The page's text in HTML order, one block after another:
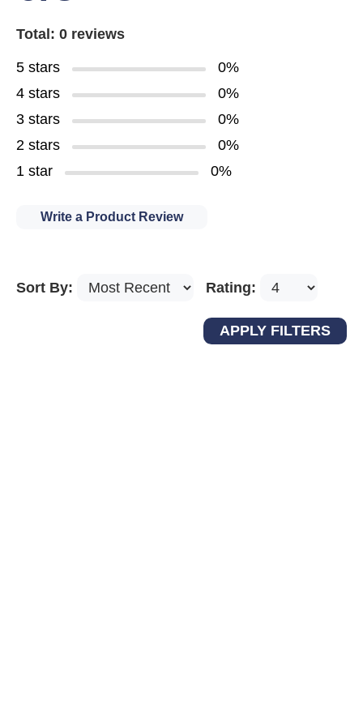
Total: 0 reviews
5 stars
0%
4 stars
0%
3 stars
0%
2 stars
0%
1 star
0%
Write a Product Review
Sort By: Rating: